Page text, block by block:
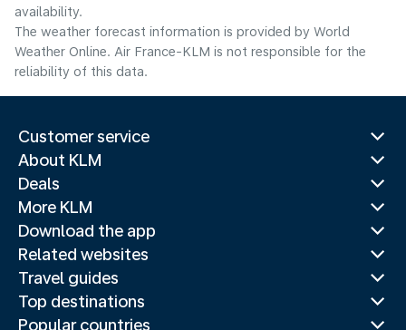
availability.
The weather forecast information is provided by World
Weather Online. Air France-KLM is not responsible for the
reliability of this data.
Customer service
About KLM
Deals
More KLM
Download the app
Related websites
Travel guides
Top destinations
Popular countries